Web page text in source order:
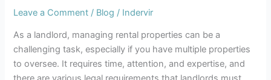
Leave a Comment / Blog / Indervir
As a landlord, managing rental properties can be a
challenging task, especially if you have multiple properties
to oversee. It requires time, attention, and expertise, and